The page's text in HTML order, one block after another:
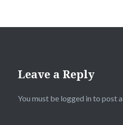
Leave a Reply
You must be logged in to post